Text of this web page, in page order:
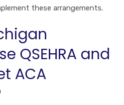
these arrangements.
QSEHRA and
ACA